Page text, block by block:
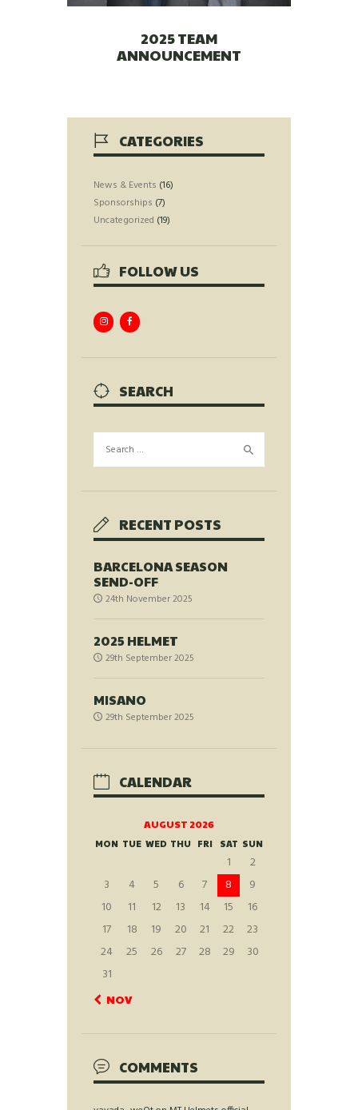
2025 TEAM
ANNOUNCEMENT
CATEGORIES
News & Events (16)
Sponsorships (7)
Uncategorized (19)
FOLLOW US
SEARCH
for:
RECENT POSTS
BARCELONA SEASON
SEND-OFF
24th November 2025
2025 HELMET
29th September 2025
MISANO
29th September 2025
CALENDAR
AUGUST 2026
MON TUE WED THU FRI SAT SUN
1
2
3
4 5 6 7 8
9
10
11 12 13 14 15
16
17
18 19 20 21 22
23
24
25 26 27 28 29
30
31
« NOV
COMMENTS